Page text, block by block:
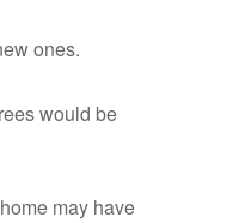
ones.
would be
may have